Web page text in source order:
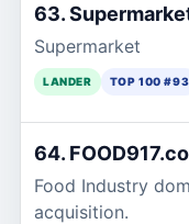
63.
Supermarket
LANDER TOP 100 #93
64.
Food Industry
acquisition.